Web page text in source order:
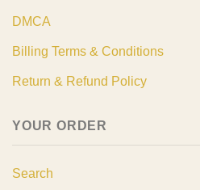
DMCA
Billing Terms & Conditions
Return & Refund Policy
YOUR ORDER
Search